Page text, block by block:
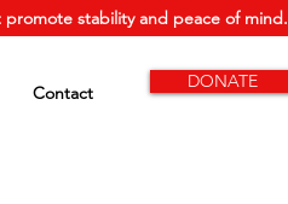
stability and peace of mind.
Contact
DONATE